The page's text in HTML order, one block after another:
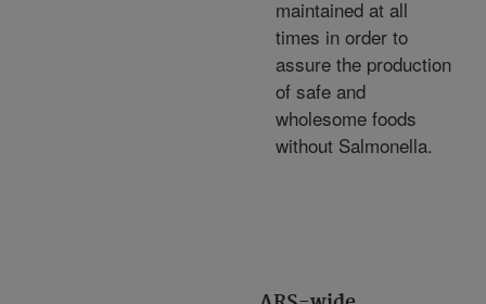
maintained at all
times in order to
assure the production
of safe and
wholesome foods
without Salmonella.